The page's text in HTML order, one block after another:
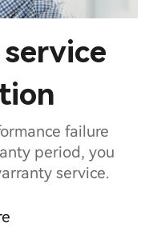
failure
period, you
service.